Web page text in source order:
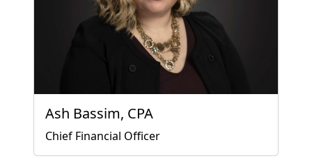
Ash Bassim, CPA
Chief Financial Officer